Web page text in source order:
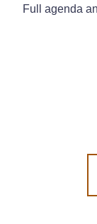
Full agenda